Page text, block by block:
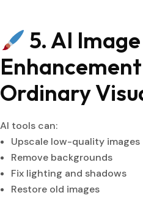
5. AI Image
Ordinary
AI tools can:
Upscale low-quality images
Remove backgrounds
Fix lighting and shadows
Restore old images